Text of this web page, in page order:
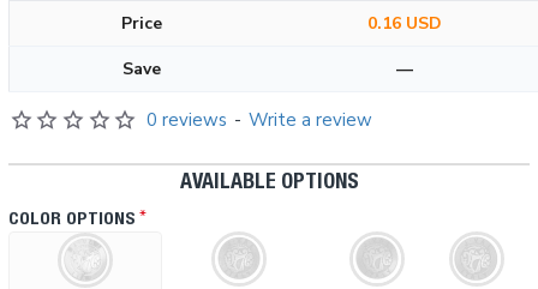
0 reviews - Write a review
AVAILABLE OPTIONS
COLOR OPTIONS
Price
0.16 USD
Save
—